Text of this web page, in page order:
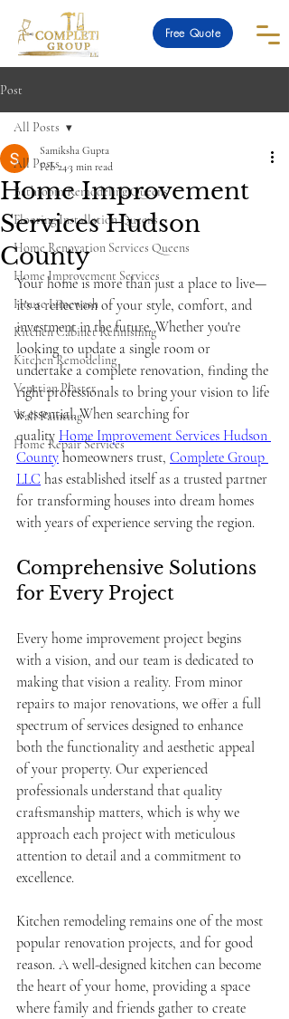
Free Quote
Post
All Posts
Bathroom Remodeling Queens
Flooring Installation Queens
Home Renovation Services Queens
Home Improvement Services
House Limewash
Kitchen Cabinet Refinishing
Kitchen Remodeling
Venetian Plaster
Wall Painting
Home Repair Services
All Posts
Home Improvement
Services Hudson
County
Samiksha Gupta
Feb 243 min read
Your home is more than just a place to live—
it's a reflection of your style, comfort, and
investment in the future. Whether you're
looking to update a single room or
undertake a complete renovation, finding the
right professionals to bring your vision to life
is essential. When searching for
quality Home Improvement Services Hudson
County homeowners trust, Complete Group
LLC has established itself as a trusted partner
for transforming houses into dream homes
with years of experience serving the region.
Comprehensive Solutions
for Every Project
Every home improvement project begins
with a vision, and our team is dedicated to
making that vision a reality. From minor
repairs to major renovations, we offer a full
spectrum of services designed to enhance
both the functionality and aesthetic appeal
of your property. Our experienced
professionals understand that quality
craftsmanship matters, which is why we
approach each project with meticulous
attention to detail and a commitment to
excellence.
Kitchen remodeling remains one of the most
popular renovation projects, and for good
reason. A well-designed kitchen can become
the heart of your home, providing a space
where family and friends gather to create